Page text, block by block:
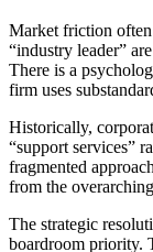
Market friction often
“industry leader”
There is a
firm uses
Historically,
“support services”
fragmented
from the
The strategic
boardroom priority.